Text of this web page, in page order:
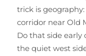
trick is
corridor near Old
Do that side early
the quiet west